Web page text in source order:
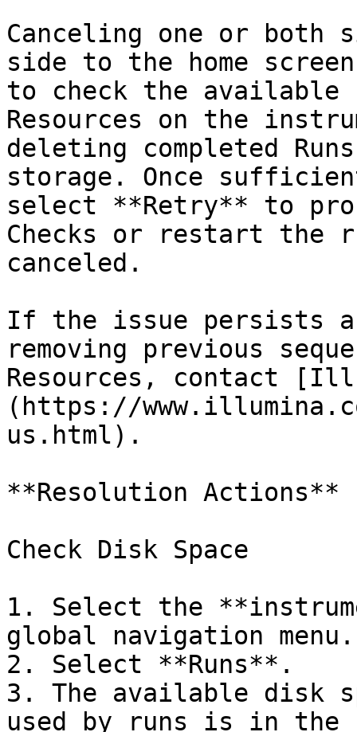
Canceling one or both
side to the home
to check the available
Resources on the
deleting completed
storage. Once
select **Retry** to
Checks or restart the
canceled.
If the issue persists
removing previous
Resources, contact
(https://
us.html).
**Resolution Actions**
Check Disk Space
1. Select the
global navigation menu.
2. Select **Runs**.
3. The available disk
used by runs is in the